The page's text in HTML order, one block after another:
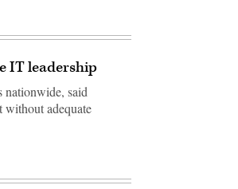
IT leadership
nationwide, said
adequate